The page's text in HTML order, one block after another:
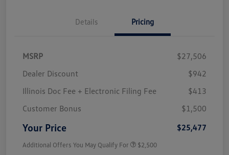
Details Pricing
MSRP
$27,506
Dealer Discount
$942
Illinois Doc Fee + Electronic Filing Fee
$413
Customer Bonus
$1,500
Your Price $25,477
Additional Offers You May Qualify For $2,500